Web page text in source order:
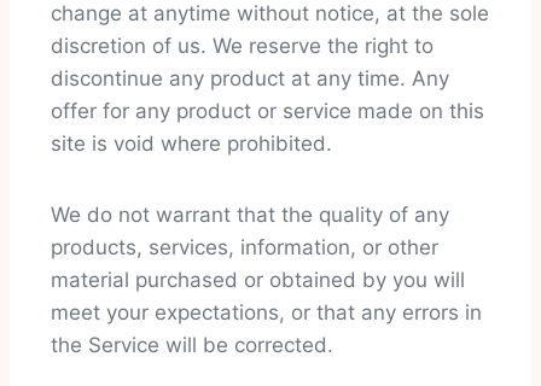
change at anytime without notice, at the sole
discretion of us. We reserve the right to
discontinue any product at any time. Any
offer for any product or service made on this
site is void where prohibited.
We do not warrant that the quality of any
products, services, information, or other
material purchased or obtained by you will
meet your expectations, or that any errors in
the Service will be corrected.